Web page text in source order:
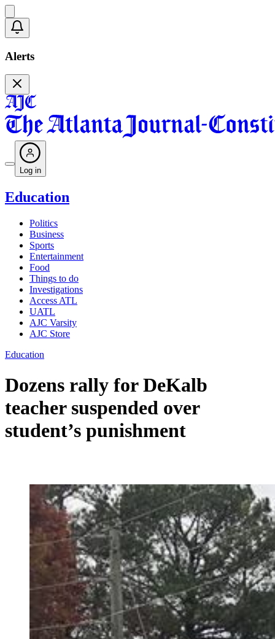
Alerts
Log in
Education
Politics
Business
Sports
Entertainment
Food
Things to do
Investigations
Access ATL
UATL
AJC Varsity
AJC Store
Education
Dozens rally for DeKalb
teacher suspended over
student’s punishment